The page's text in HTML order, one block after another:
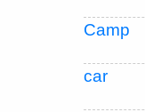
Camp
car